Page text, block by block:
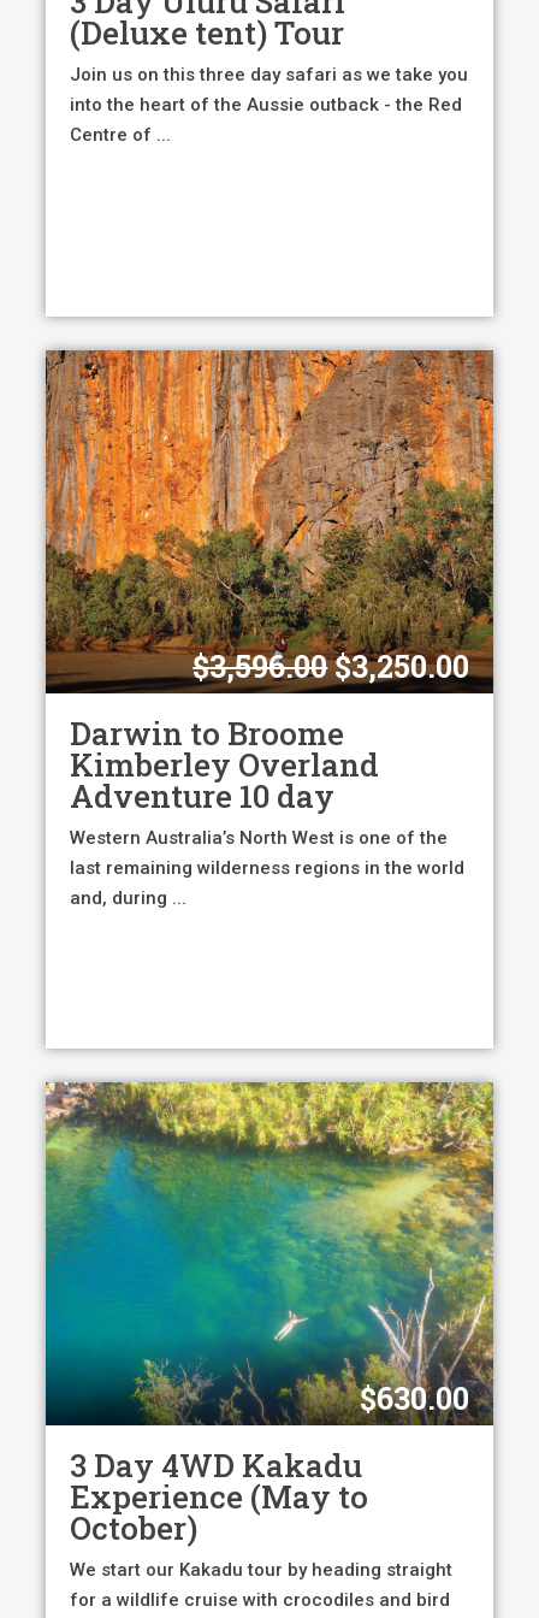
$1,195.00.
(Deluxe tent) Tour
Join us on this three day safari as we take you
into the heart of the Aussie outback - the Red
Centre of ...
$3,596.00Original
price
was:
$3,596.00.
$3,250.00
Darwin to Broome
Kimberley Overland
Adventure 10 day
Western Australia’s North West is one of the
last remaining wilderness regions in the world
and, during ...
$630.00
3 Day 4WD Kakadu
Experience (May to
October)
We start our Kakadu tour by heading straight
for a wildlife cruise with crocodiles and bird